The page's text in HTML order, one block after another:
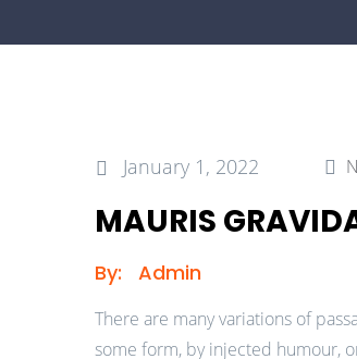
January 1, 2022
MAURIS
By: Admin
There are many variations of
some form, by injected humour,